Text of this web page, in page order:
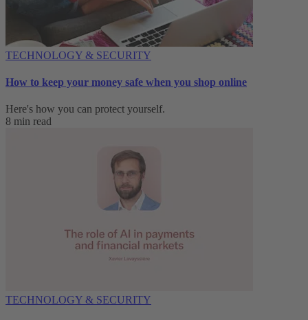
TECHNOLOGY & SECURITY
How to keep your money safe when you shop online
Here's how you can protect yourself.
8 min read
TECHNOLOGY & SECURITY